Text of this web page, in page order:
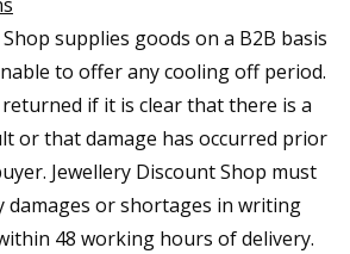
supplies goods on a B2B basis
to offer any cooling off period.
if it is clear that there is a
or that damage has occurred prior
Jewellery Discount Shop must
damages or shortages in writing
48 working hours of delivery.